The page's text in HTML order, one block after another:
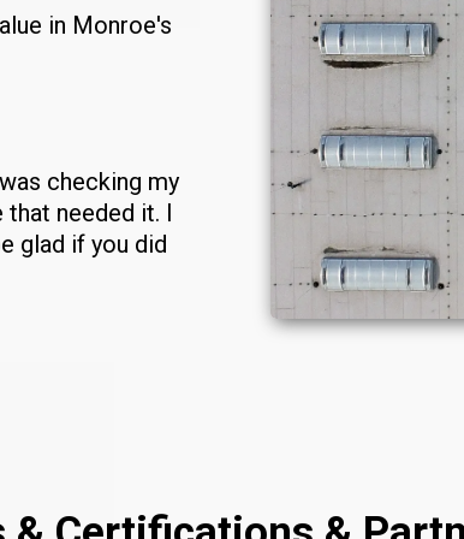
in Monroe's
checking my
needed it. I
glad if you did